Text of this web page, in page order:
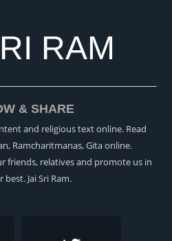
RAM
& SHARE
and religious text online. Read
Ramcharitmanas, Gita online.
friends, relatives and promote us in
Jai Sri Ram.